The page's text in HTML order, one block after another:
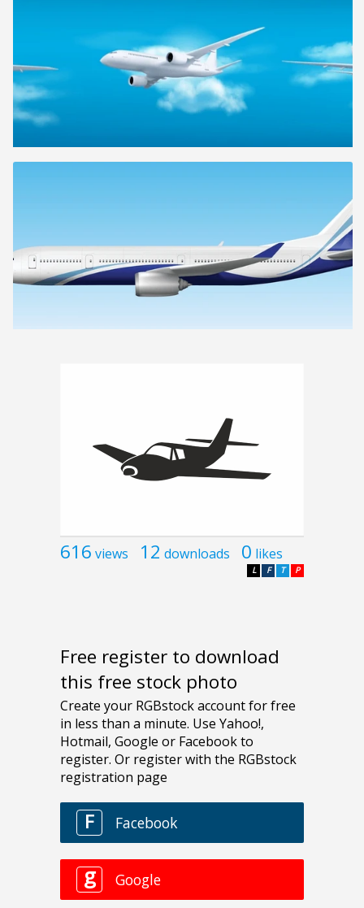
616 views 12 downloads 0 likes
P
T
F
L
Free register to download
this free stock photo